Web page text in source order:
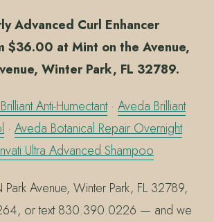
Advanced Curl Enhancer
$36.00 at Mint on the Avenue,
Winter Park, FL 32789.
Anti-Humectant· Aveda Brilliant
· Aveda Botanical Repair Overnight
Ultra Advanced Shampoo
Avenue, Winter Park, FL 32789,
or text 830.390.0226 — and we